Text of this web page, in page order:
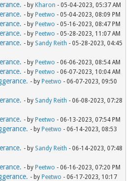
- by Kharon - 05-04-2023, 05:37 AM
- by Peetwo - 05-04-2023, 08:09 PM
- by Peetwo - 05-16-2023, 08:47 PM
- by Peetwo - 05-28-2023, 11:07 AM
- by Sandy Reith - 05-28-2023, 04:45
- by Peetwo - 06-06-2023, 08:54 AM
- by Peetwo - 06-07-2023, 10:04 AM
- by Peetwo - 06-07-2023, 09:50
- by Sandy Reith - 06-08-2023, 07:28
- by Peetwo - 06-13-2023, 07:54 PM
- by Peetwo - 06-14-2023, 08:53
- by Sandy Reith - 06-14-2023, 07:48
- by Peetwo - 06-16-2023, 07:20 PM
- by Peetwo - 06-17-2023, 10:17